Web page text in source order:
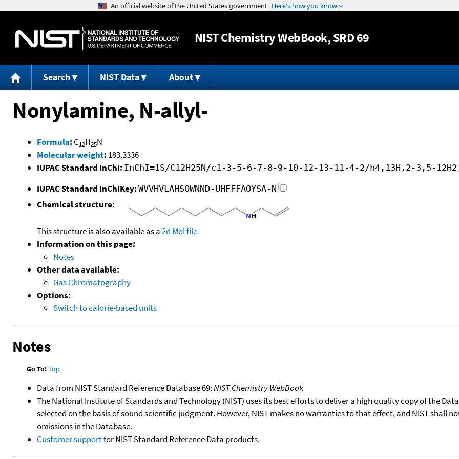
Jump to content
NISTChemistry WebBook, SRD 69
Search NIST Data About
Nonylamine, N-allyl-
Formula: C12H25N
Molecular weight: 183.3336
IUPAC Standard InChI: InChI=1S/C12H25N/c1-3-5-6-7-8-9-10-12-13-11-4-2/h4,13H,2-3,5-
IUPAC Standard InChIKey: WVVHVLAHSOWNND-UHFFFAOYSA-N
Chemical structure:
This structure is also available as a2d Mol file
Information on this page:
Notes
Other data available:
Gas Chromatography
Options:
Switch to calorie-based units
Notes
Go To:Top
Data from NIST Standard Reference Database 69:NIST Chemistry WebBook
The National Institute of Standards and Technology (NIST) uses its best efforts to deliver a high quality copy of the
selected on the basis of sound scientific judgment. However, NIST makes no warranties to that effect, and NIST shall
omissions in the Database.
Customer supportfor NIST Standard Reference Data products.